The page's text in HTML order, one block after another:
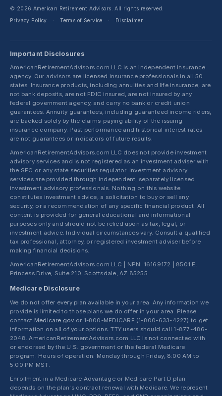
© 2026 American Retirement Advisors. All rights reserved.
Privacy Policy
· Terms of Service · Disclaimer
Important Disclosures
AmericanRetirementAdvisors.com LLC is an independent insurance
agency. Our advisors are licensed insurance professionals in all 50
states. Insurance products, including annuities and life insurance, are
not bank deposits, are not FDIC insured, are not insured by any
federal government agency, and carry no bank or credit union
guarantees. Annuity guarantees, including guaranteed income riders,
are backed solely by the claims-paying ability of the issuing
insurance company. Past performance and historical interest rates
are not guarantees or indicators of future results.
AmericanRetirementAdvisors.com LLC does not provide investment
advisory services and is not registered as an investment adviser with
the SEC or any state securities regulator. Investment advisory
services are provided through independent, separately licensed
investment advisory professionals. Nothing on this website
constitutes investment advice, a solicitation to buy or sell any
security, or a recommendation of any specific financial product. All
content is provided for general educational and informational
purposes only and should not be relied upon as tax, legal, or
investment advice. Individual circumstances vary. Consult a qualified
tax professional, attorney, or registered investment adviser before
making financial decisions.
AmericanRetirementAdvisors.com LLC | NPN: 16169172 | 8501 E.
Princess Drive, Suite 210, Scottsdale, AZ 85255
Medicare Disclosure
We do not offer every plan available in your area. Any information we
provide is limited to those plans we do offer in your area. Please
contact Medicare.gov or 1-800-MEDICARE (1-800-633-4227) to get
information on all of your options. TTY users should call 1-877-486-
2048. AmericanRetirementAdvisors.com LLC is not connected with
or endorsed by the U.S. government or the federal Medicare
program. Hours of operation: Monday through Friday, 8:00 AM to
5:00 PM MST.
Enrollment in a Medicare Advantage or Medicare Part D plan
depends on the plan's contract renewal with Medicare. We represent